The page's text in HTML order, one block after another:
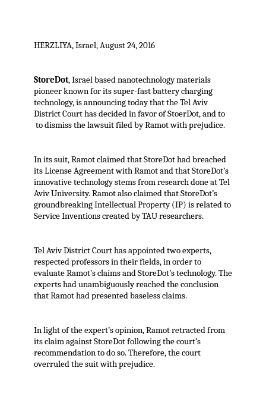
HERZLIYA, Israel, August 24, 2016
StoreDot, Israel based nanotechnology materials
pioneer known for its super-fast battery charging
technology, is announcing today that the Tel Aviv
District Court has decided in favor of StoerDot, and to
to dismiss the lawsuit filed by Ramot with prejudice.
In its suit, Ramot claimed that StoreDot had breached
its License Agreement with Ramot and that StoreDot’s
innovative technology stems from research done at Tel
Aviv University. Ramot also claimed that StoreDot’s
groundbreaking Intellectual Property (IP) is related to
Service Inventions created by TAU researchers.
Tel Aviv District Court has appointed two experts,
respected professors in their fields, in order to
evaluate Ramot’s claims and StoreDot’s technology. The
experts had unambiguously reached the conclusion
that Ramot had presented baseless claims.
In light of the expert’s opinion, Ramot retracted from
its claim against StoreDot following the court’s
recommendation to do so. Therefore, the court
overruled the suit with prejudice.